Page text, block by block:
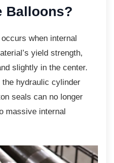
Balloons?
when internal
yield strength,
slightly in the center.
hydraulic cylinder
seals can no longer
massive internal